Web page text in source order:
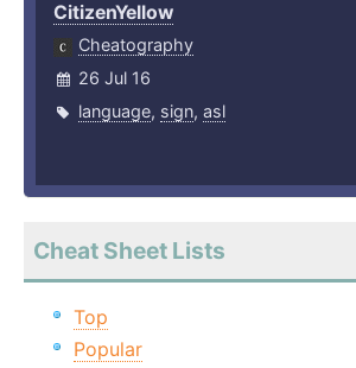
CitizenYellow
Cheatography
26 Jul 16
language, sign, asl
Cheat Sheet Lists
Top
Popular